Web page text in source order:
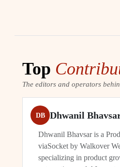
Top
The editors and operators
DB Dhwanil
Dhwanil Bhavsar is a
viaSocket by Walkover
specializing in product